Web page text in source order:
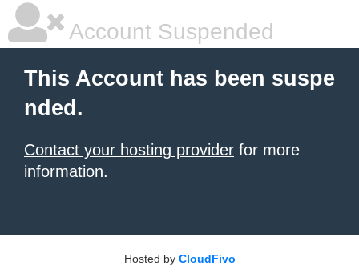
Account Suspended
This Account has been suspe
nded.
Contact your hosting provider for more
information.
Hosted by CloudFivo